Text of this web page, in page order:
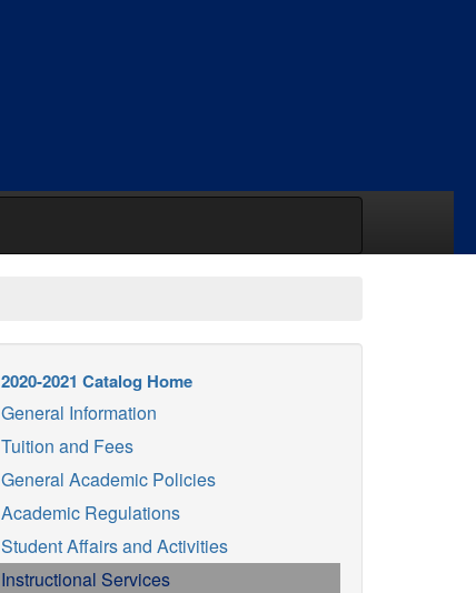
2020-2021 Catalog Home
General Information
Tuition and Fees
General Academic Policies
Academic Regulations
Student Affairs and Activities
Instructional Services